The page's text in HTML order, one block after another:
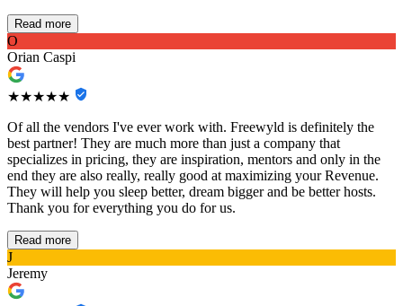
Read more
O
Orian Caspi
★★★★★
Of all the vendors I've ever work with. Freewyld is definitely the
best partner! They are much more than just a company that
specializes in pricing, they are inspiration, mentors and only in the
end they are also really, really good at maximizing your Revenue.
They will help you sleep better, dream bigger and be better hosts.
Thank you for everything you do for us.
Read more
J
Jeremy